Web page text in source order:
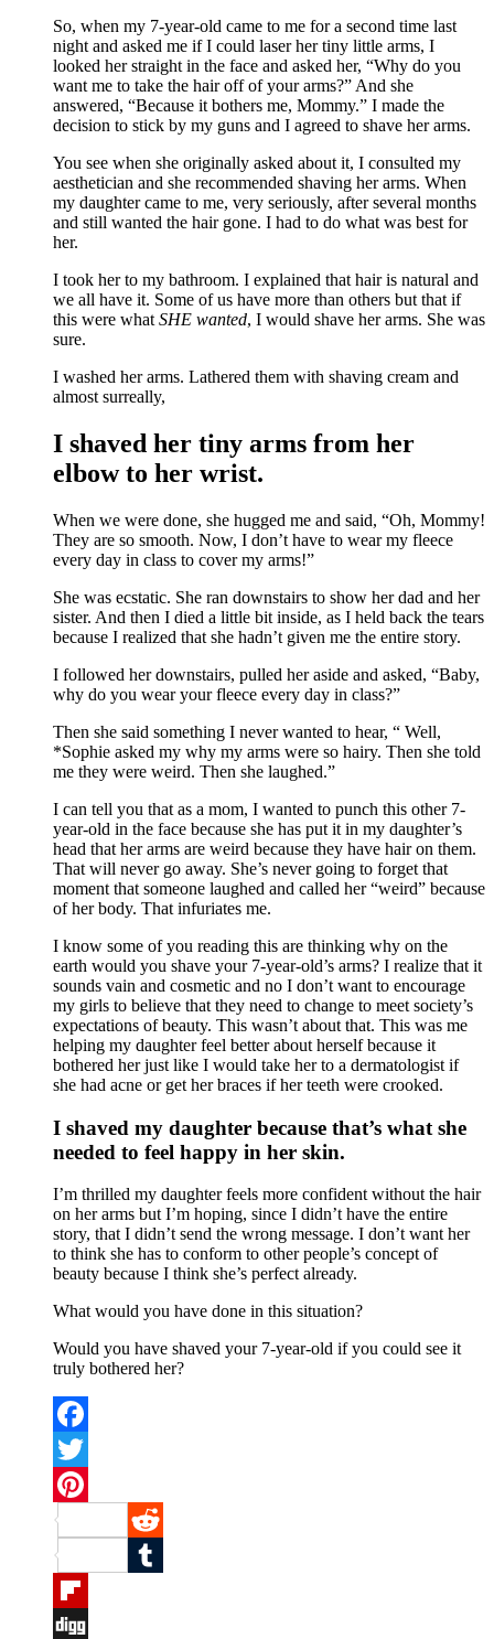
So, when my 7-year-old came to me for a second time last
night and asked me if I could laser her tiny little arms, I
looked her straight in the face and asked her, “Why do you
want me to take the hair off of your arms?” And she
answered, “Because it bothers me, Mommy.” I made the
decision to stick by my guns and I agreed to shave her arms.
You see when she originally asked about it, I consulted my
aesthetician and she recommended shaving her arms. When
my daughter came to me, very seriously, after several months
and still wanted the hair gone. I had to do what was best for
her.
I took her to my bathroom. I explained that hair is natural and
we all have it. Some of us have more than others but that if
this were what SHE wanted, I would shave her arms. She was
sure.
I washed her arms. Lathered them with shaving cream and
almost surreally,
I shaved her tiny arms from her
elbow to her wrist.
When we were done, she hugged me and said, “Oh, Mommy!
They are so smooth. Now, I don’t have to wear my fleece
every day in class to cover my arms!”
She was ecstatic. She ran downstairs to show her dad and her
sister. And then I died a little bit inside, as I held back the tears
because I realized that she hadn’t given me the entire story.
I followed her downstairs, pulled her aside and asked, “Baby,
why do you wear your fleece every day in class?”
Then she said something I never wanted to hear, “ Well,
*Sophie asked my why my arms were so hairy. Then she told
me they were weird. Then she laughed.”
I can tell you that as a mom, I wanted to punch this other 7-
year-old in the face because she has put it in my daughter’s
head that her arms are weird because they have hair on them.
That will never go away. She’s never going to forget that
moment that someone laughed and called her “weird” because
of her body. That infuriates me.
I know some of you reading this are thinking why on the
earth would you shave your 7-year-old’s arms? I realize that it
sounds vain and cosmetic and no I don’t want to encourage
my girls to believe that they need to change to meet society’s
expectations of beauty. This wasn’t about that. This was me
helping my daughter feel better about herself because it
bothered her just like I would take her to a dermatologist if
she had acne or get her braces if her teeth were crooked.
I shaved my daughter because that’s what she
needed to feel happy in her skin.
I’m thrilled my daughter feels more confident without the hair
on her arms but I’m hoping, since I didn’t have the entire
story, that I didn’t send the wrong message. I don’t want her
to think she has to conform to other people’s concept of
beauty because I think she’s perfect already.
What would you have done in this situation?
Would you have shaved your 7-year-old if you could see it
truly bothered her?
Facebook
Twitter
Pinterest
Reddit
Tumblr
Flipboard